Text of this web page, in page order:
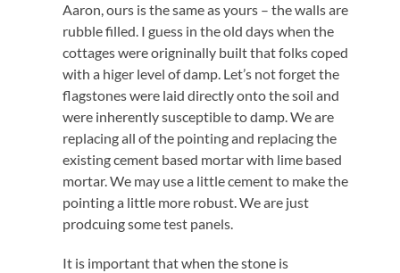
Aaron, ours is the same as yours – the walls are
rubble filled. I guess in the old days when the
cottages were origninally built that folks coped
with a higer level of damp. Let’s not forget the
flagstones were laid directly onto the soil and
were inherently susceptible to damp. We are
replacing all of the pointing and replacing the
existing cement based mortar with lime based
mortar. We may use a little cement to make the
pointing a little more robust. We are just
prodcuing some test panels.
It is important that when the stone is